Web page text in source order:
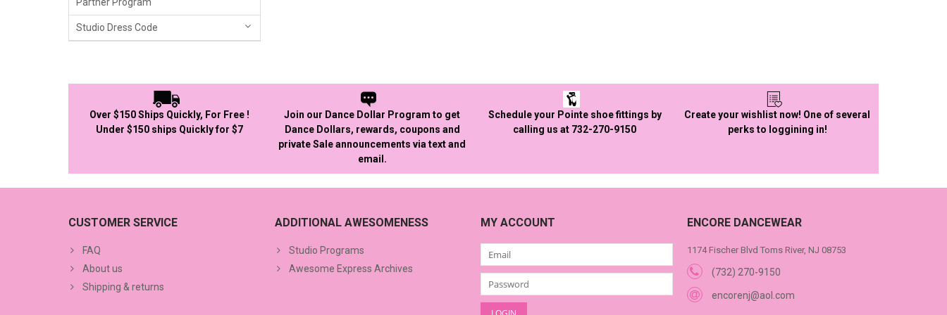
Studio Dress Code
Over $150 Ships Quickly, For Free !
Under $150 ships Quickly for $7
Join our Dance Dollar Program to get
Dance Dollars, rewards, coupons and
private Sale announcements via text and
email.
Schedule your Pointe shoe fittings by
calling us at 732-270-9150
Create your wishlist now! One of several
perks to loggining in!
CUSTOMER SERVICE
FAQ
About us
Shipping & returns
ADDITIONAL AWESOMENESS
Studio Programs
Awesome Express Archives
MY ACCOUNT ENCORE DANCEWEAR
1174 Fischer Blvd Toms River, NJ 08753
(732) 270-9150
encorenj@aol.com